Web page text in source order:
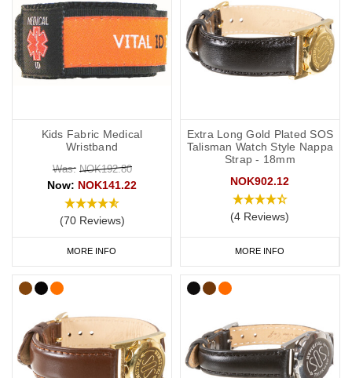
Kids Fabric Medical
Wristband
Was: NOK192.80
Now: NOK141.22
(70 Reviews)
MORE INFO
Extra Long Gold Plated SOS
Talisman Watch Style Nappa
Strap - 18mm
NOK902.12
(4 Reviews)
MORE INFO